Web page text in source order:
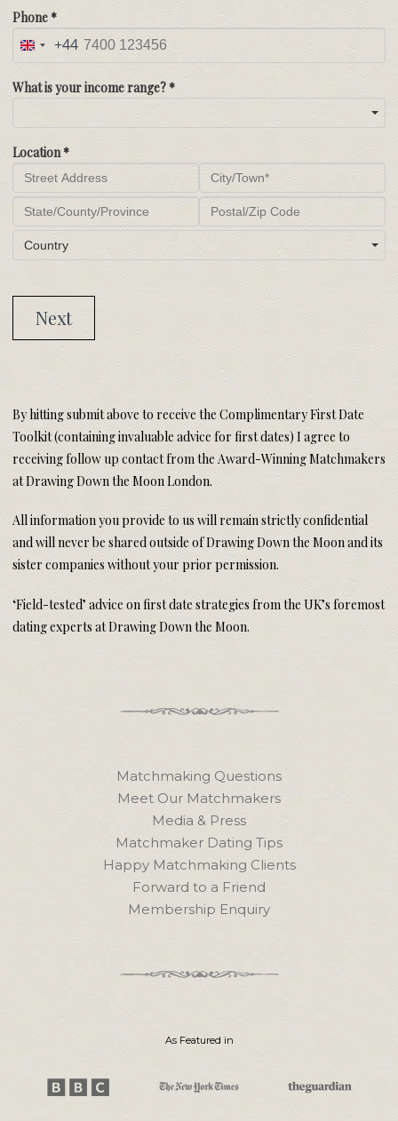
By hitting submit above to receive the Complimentary First Date
Toolkit (containing invaluable advice for first dates) I agree to
receiving follow up contact from the Award-Winning Matchmakers
at Drawing Down the Moon London.
All information you provide to us will remain strictly confidential
and will never be shared outside of Drawing Down the Moon and its
sister companies without your prior permission.
‘Field-tested’ advice on first date strategies from the UK’s foremost
dating experts at Drawing Down the Moon.
As Featured in
Matchmaking Questions
Meet Our Matchmakers
Media & Press
Matchmaker Dating Tips
Happy Matchmaking Clients
Forward to a Friend
Membership Enquiry